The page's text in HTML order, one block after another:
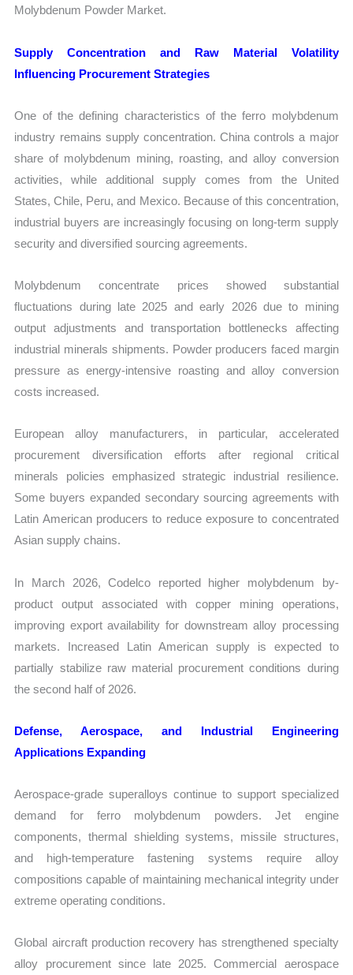
Molybdenum Powder Market.
Supply Concentration and Raw Material Volatility
Influencing Procurement Strategies
One of the defining characteristics of the ferro molybdenum
industry remains supply concentration. China controls a major
share of molybdenum mining, roasting, and alloy conversion
activities, while additional supply comes from the United
States, Chile, Peru, and Mexico. Because of this concentration,
industrial buyers are increasingly focusing on long-term supply
security and diversified sourcing agreements.
Molybdenum concentrate prices showed substantial
fluctuations during late 2025 and early 2026 due to mining
output adjustments and transportation bottlenecks affecting
industrial minerals shipments. Powder producers faced margin
pressure as energy-intensive roasting and alloy conversion
costs increased.
European alloy manufacturers, in particular, accelerated
procurement diversification efforts after regional critical
minerals policies emphasized strategic industrial resilience.
Some buyers expanded secondary sourcing agreements with
Latin American producers to reduce exposure to concentrated
Asian supply chains.
In March 2026, Codelco reported higher molybdenum by-
product output associated with copper mining operations,
improving export availability for downstream alloy processing
markets. Increased Latin American supply is expected to
partially stabilize raw material procurement conditions during
the second half of 2026.
Defense, Aerospace, and Industrial Engineering
Applications Expanding
Aerospace-grade superalloys continue to support specialized
demand for ferro molybdenum powders. Jet engine
components, thermal shielding systems, missile structures,
and high-temperature fastening systems require alloy
compositions capable of maintaining mechanical integrity under
extreme operating conditions.
Global aircraft production recovery has strengthened specialty
alloy procurement since late 2025. Commercial aerospace